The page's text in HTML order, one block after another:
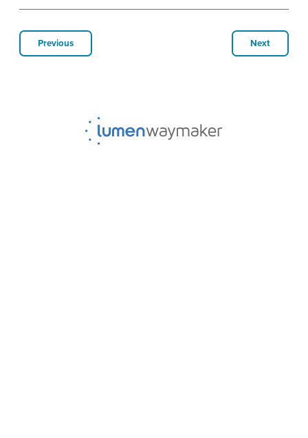
Previous Next